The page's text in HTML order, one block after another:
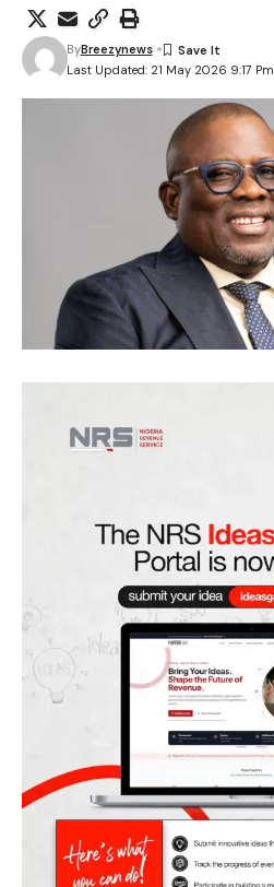
Last Updated: 21 May 2026 9:17 Pm
ByBreezynews